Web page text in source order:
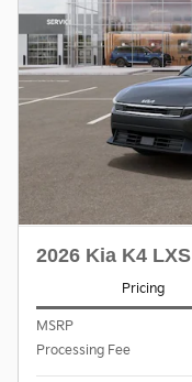
2026 Kia K4 LXS
Pricing
MSRP
Processing Fee